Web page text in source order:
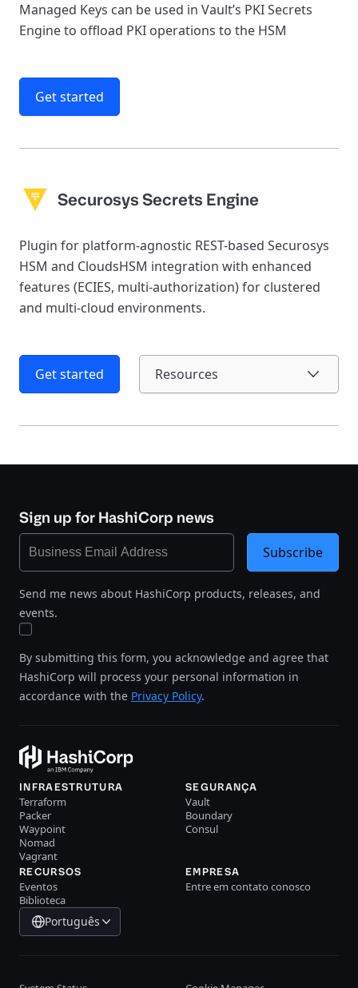
Managed Keys can be used in Vault’s PKI Secrets
Engine to offload PKI operations to the HSM
Get started
Securosys Secrets Engine
Plugin for platform-agnostic REST-based Securosys
HSM and CloudsHSM integration with enhanced
features (ECIES, multi-authorization) for clustered
and multi-cloud environments.
Get started Resources
Sign up for HashiCorp news
Send me news about HashiCorp products, releases, and
events.
By submitting this form, you acknowledge and agree that
HashiCorp will process your personal information in
accordance with the Privacy Policy.
Subscribe
INFRAESTRUTURA
Terraform
Packer
Waypoint
Nomad
Vagrant
SEGURANÇA
Vault
Boundary
Consul
RECURSOS
Eventos
Biblioteca
EMPRESA
Entre em contato conosco
Português